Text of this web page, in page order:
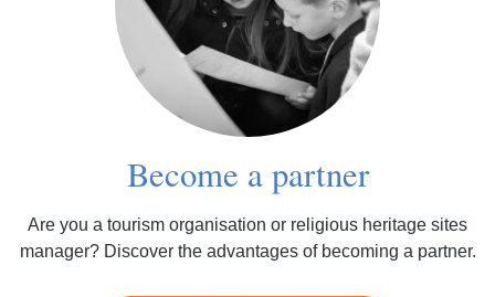
Become a partner
Are you a tourism organisation or religious heritage sites
manager? Discover the advantages of becoming a partner.